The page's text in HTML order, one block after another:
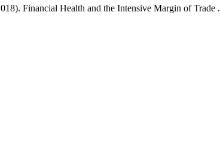
Financial Health and the Intensive Margin of Trade .